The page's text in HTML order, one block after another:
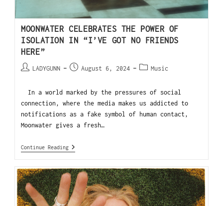
MOONWATER CELEBRATES THE POWER OF
ISOLATION IN “I’VE GOT NO FRIENDS
HERE”
LADYGUNN August 6, 2024 Music
In a world marked by the pressures of social
connection, where the media makes us addicted to
notifications as a fake symbol of human contact,
Moonwater gives a fresh…
Continue Reading